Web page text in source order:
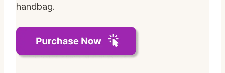
handbag.